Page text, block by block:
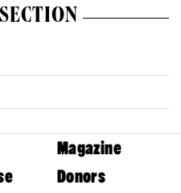
Magazine
Donors